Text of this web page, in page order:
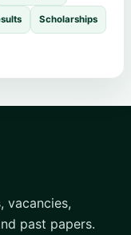
Scholarships
vacancies,
past papers.